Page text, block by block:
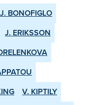
BONOFIGLO
J. ERIKSSON
V. KIPTILY